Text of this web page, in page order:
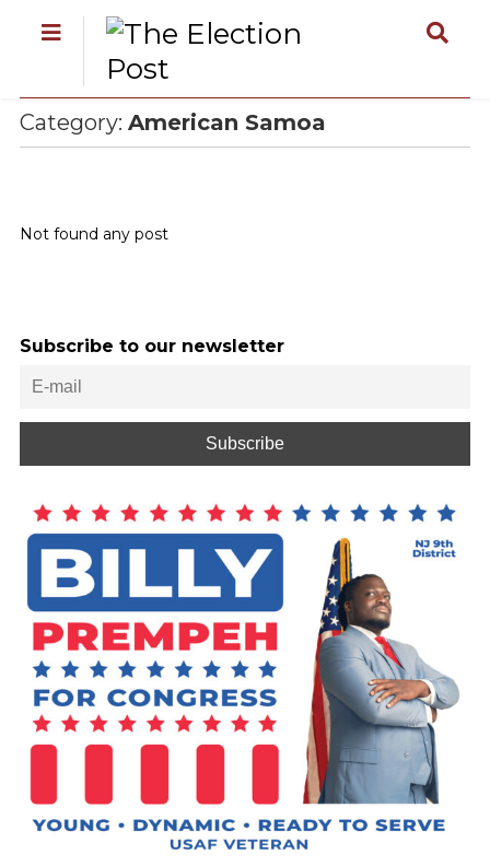
Category: American Samoa
Not found any post
Subscribe to our newsletter